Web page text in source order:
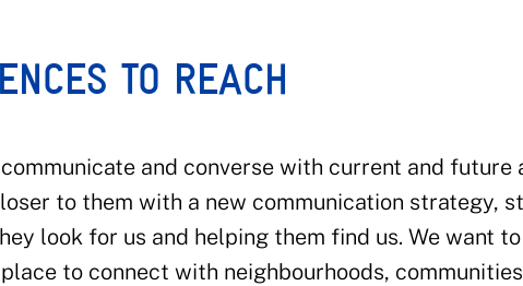
TO REACH
and converse with current and future
to them with a new communication strategy,
look for us and helping them find us. We want
to connect with neighbourhoods,